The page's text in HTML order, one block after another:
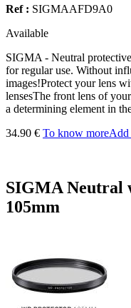
Ref : SIGMAAFD9A0
Available
SIGMA - Neutral
for regular use. Without
images!Protect your lens
lensesThe front lens of
a determining element in
34.90 € To know moreAdd
SIGMA Neutral
105mm